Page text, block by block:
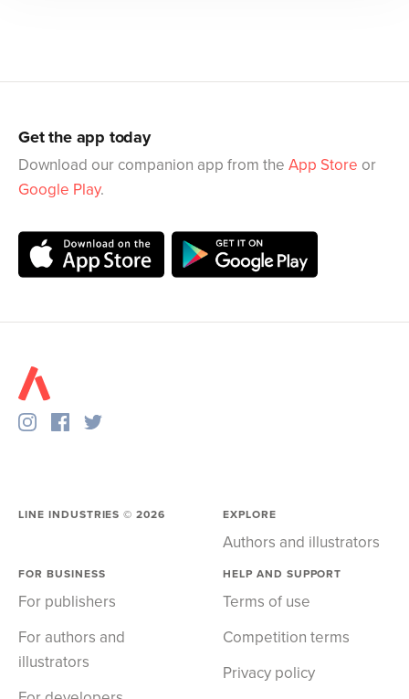
Get the app today
Download our companion app from the App Store or
Google Play.
LINE INDUSTRIES ©2026 EXPLORE
Authors and illustrators
FOR BUSINESS
For publishers
For authors and
illustrators
HELP AND SUPPORT
Terms of use
Competition terms
Privacy policy